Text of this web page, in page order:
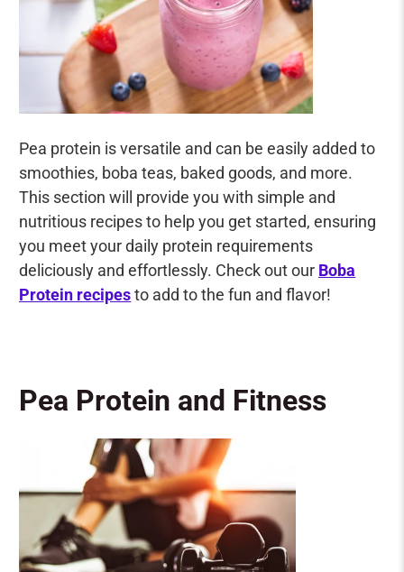
Pea protein is versatile and can be easily added to
smoothies, boba teas, baked goods, and more.
This section will provide you with simple and
nutritious recipes to help you get started, ensuring
you meet your daily protein requirements
deliciously and effortlessly. Check out our Boba
Protein recipesto add to the fun and flavor!
Pea Protein and Fitness